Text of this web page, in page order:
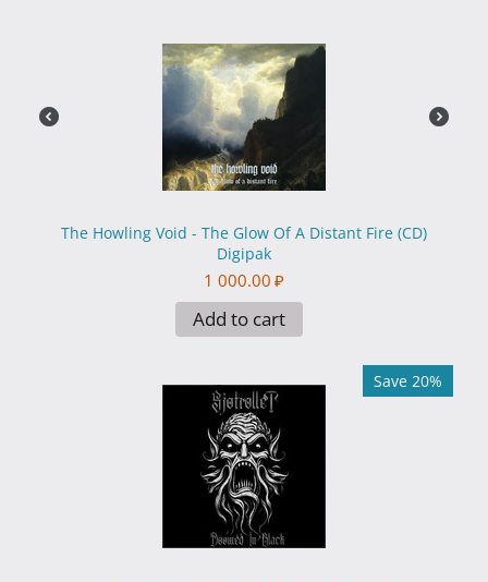
The Howling Void - The Glow Of A Distant Fire (CD)
Digipak
1 000.00 ₽
Add to cart
Save 20%